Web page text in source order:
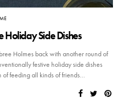
Holiday Side Dishes
Holmes back with another round of
festive holiday side dishes
feeding all kinds of friends…